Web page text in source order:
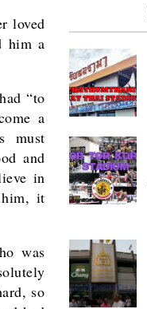
loved
him a
“to
a
must
and
in
him, it
was
so